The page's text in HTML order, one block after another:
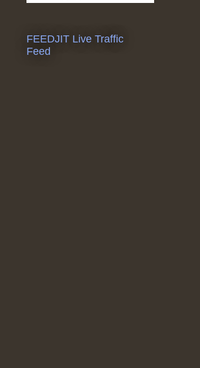
FEEDJIT Live Traffic
Feed